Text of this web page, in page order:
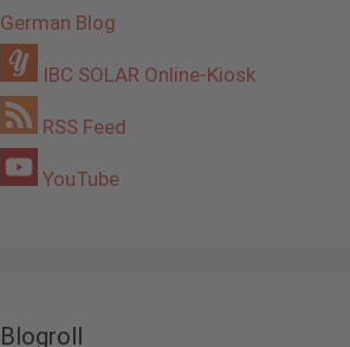
German Blog
IBC SOLAR Online-Kiosk
RSS Feed
YouTube
Blogroll